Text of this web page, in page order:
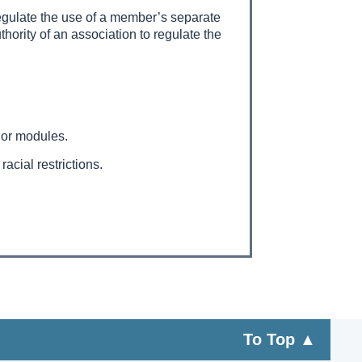
the use of a member’s separate
of an association to regulate the
modules.
restrictions.
To Top ▲